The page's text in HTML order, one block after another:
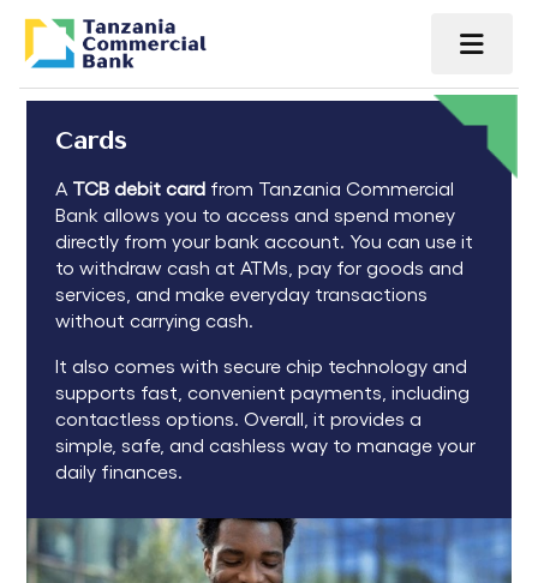
Cards
A TCB debit card from Tanzania Commercial
Bank allows you to access and spend money
directly from your bank account. You can use it
to withdraw cash at ATMs, pay for goods and
services, and make everyday transactions
without carrying cash.
It also comes with secure chip technology and
supports fast, convenient payments, including
contactless options. Overall, it provides a
simple, safe, and cashless way to manage your
daily finances.